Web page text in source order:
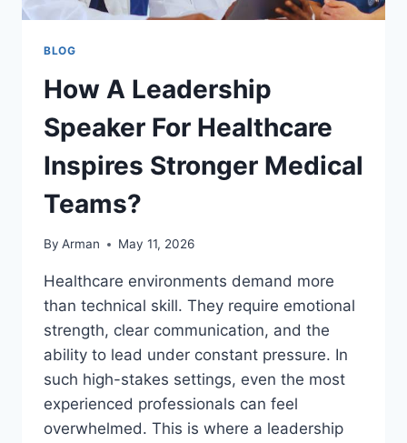
BLOG
How A Leadership
Speaker For Healthcare
Inspires Stronger Medical
Teams?
By Arman May 11, 2026
Healthcare environments demand more
than technical skill. They require emotional
strength, clear communication, and the
ability to lead under constant pressure. In
such high-stakes settings, even the most
experienced professionals can feel
overwhelmed. This is where a leadership